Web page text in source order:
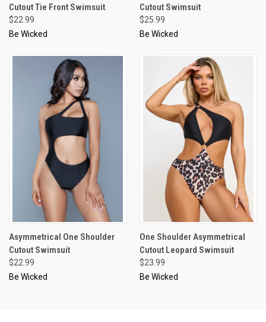
Cutout Tie Front Swimsuit
$22.99
Be Wicked
Cutout Swimsuit
$25.99
Be Wicked
Asymmetrical One Shoulder
Cutout Swimsuit
$22.99
Be Wicked
One Shoulder Asymmetrical
Cutout Leopard Swimsuit
$23.99
Be Wicked